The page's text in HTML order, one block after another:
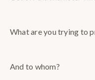
What are you trying to
And to whom?